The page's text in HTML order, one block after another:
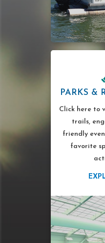
PARKS &
Click here to
trails,
friendly
favorite